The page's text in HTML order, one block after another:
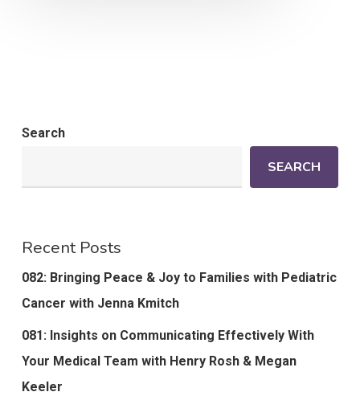
Search
SEARCH
Recent Posts
082: Bringing Peace & Joy to Families with Pediatric
Cancer with Jenna Kmitch
081: Insights on Communicating Effectively With
Your Medical Team with Henry Rosh & Megan
Keeler